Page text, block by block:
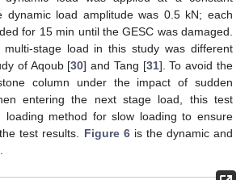
dynamic load amplitude was 0.5 kN; each
for 15 min until the GESC was damaged.
stage load in this study was different
of Aqoub [30] and Tang [31]. To avoid the
column under the impact of sudden
entering the next stage load, this test
loading method for slow loading to ensure
test results. Figure 6is the dynamic and